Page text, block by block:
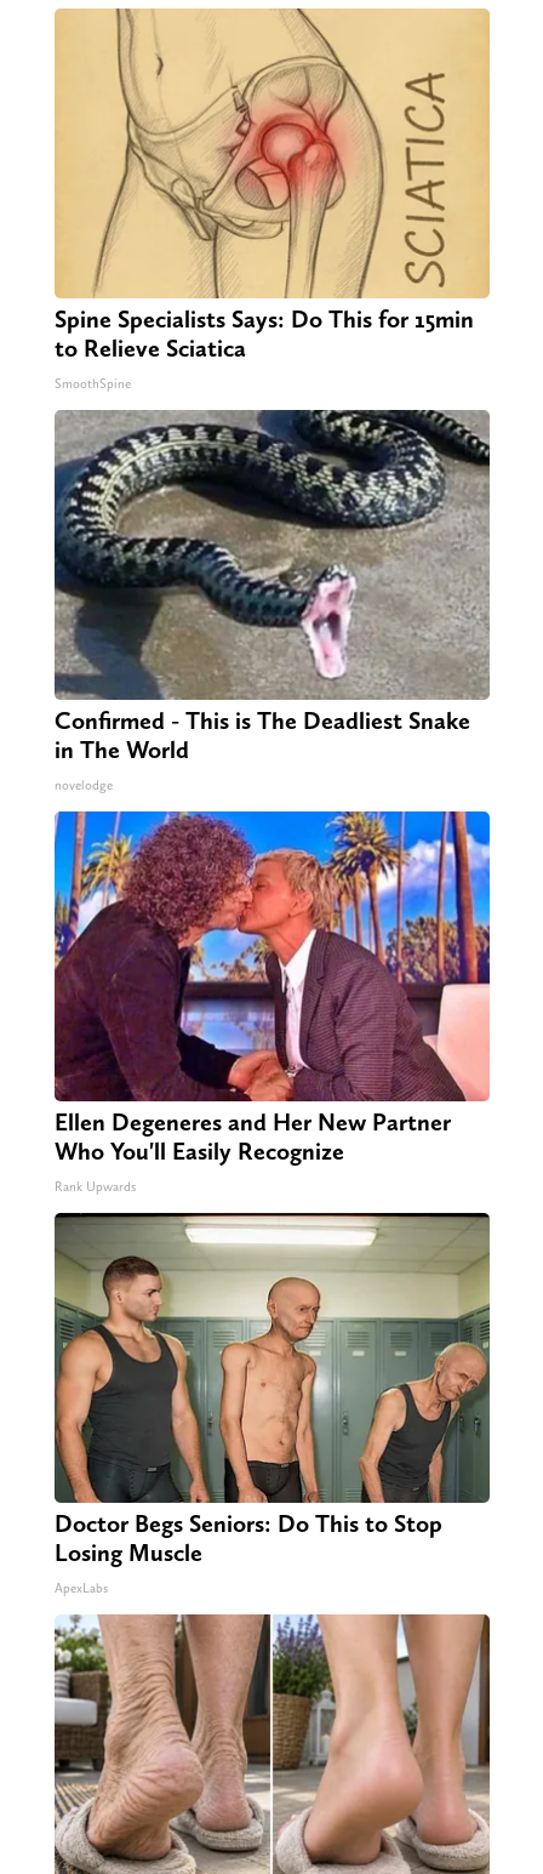
Spine Specialists Says: Do This for 15min
to Relieve Sciatica
SmoothSpine
Confirmed - This is The Deadliest Snake
in The World
novelodge
Ellen Degeneres and Her New Partner
Who You'll Easily Recognize
Rank Upwards
Doctor Begs Seniors: Do This to Stop
Losing Muscle
ApexLabs